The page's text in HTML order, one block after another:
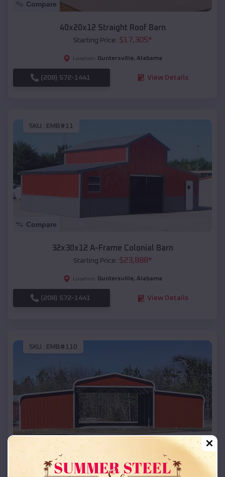
Compare
40x20x12 Straight Roof Barn
Starting Price: $17,305*
Location: Guntersville, Alabama
(208) 572-1441 View Details
SKU : EMB#11
Compare
32x30x12 A-Frame Colonial Barn
Starting Price: $23,888*
Location: Guntersville, Alabama
(208) 572-1441 View Details
SKU : EMB#110
Compare
42x26x12 Regular Roof Barn